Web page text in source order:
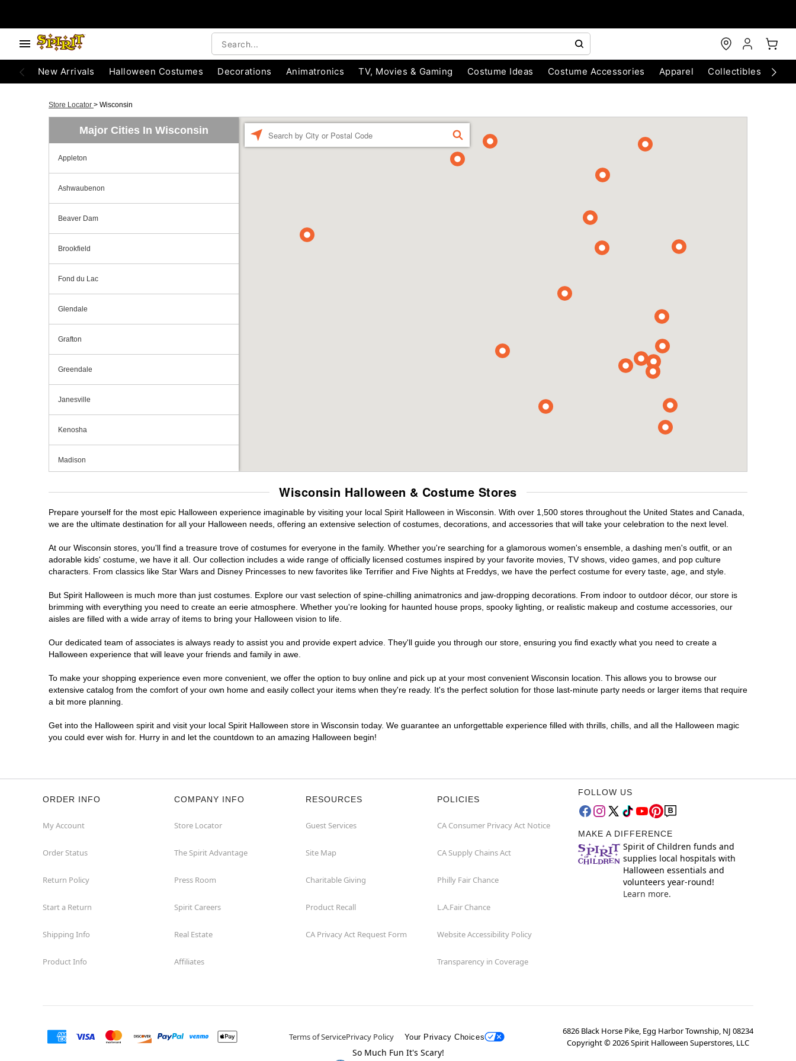
New Arrivals Halloween Costumes Decorations Animatronics TV, Movies & Gaming Costume Ideas Costume Accessories Apparel Collectibles
Store Locator > Wisconsin
Major Cities In Wisconsin
Appleton
Ashwaubenon
Beaver Dam
Brookfield
Fond du Lac
Glendale
Grafton
Greendale
Janesville
Kenosha
Madison
Milwaukee
Mount Pleasant
Onalaska
Plover
Sheboygan
Wisconsin Rapids
FIND
Wisconsin Halloween & Costume Stores
Prepare yourself for the most epic Halloween experience imaginable by visiting your local Spirit Halloween in Wisconsin. With over 1,500 stores throughout the United States and Canada,
we are the ultimate destination for all your Halloween needs, offering an extensive selection of costumes, decorations, and accessories that will take your celebration to the next level.
At our Wisconsin stores, you'll find a treasure trove of costumes for everyone in the family. Whether you're searching for a glamorous women's ensemble, a dashing men's outfit, or an
adorable kids' costume, we have it all. Our collection includes a wide range of officially licensed costumes inspired by your favorite movies, TV shows, video games, and pop culture
characters. From classics like Star Wars and Disney Princesses to new favorites like Terrifier and Five Nights at Freddys, we have the perfect costume for every taste, age, and style.
But Spirit Halloween is much more than just costumes. Explore our vast selection of spine-chilling animatronics and jaw-dropping decorations. From indoor to outdoor décor, our store is
brimming with everything you need to create an eerie atmosphere. Whether you're looking for haunted house props, spooky lighting, or realistic makeup and costume accessories, our
aisles are filled with a wide array of items to bring your Halloween vision to life.
Our dedicated team of associates is always ready to assist you and provide expert advice. They'll guide you through our store, ensuring you find exactly what you need to create a
Halloween experience that will leave your friends and family in awe.
To make your shopping experience even more convenient, we offer the option to buy online and pick up at your most convenient Wisconsin location. This allows you to browse our
extensive catalog from the comfort of your own home and easily collect your items when they're ready. It's the perfect solution for those last-minute party needs or larger items that require
a bit more planning.
Get into the Halloween spirit and visit your local Spirit Halloween store in Wisconsin today. We guarantee an unforgettable experience filled with thrills, chills, and all the Halloween magic
you could ever wish for. Hurry in and let the countdown to an amazing Halloween begin!
ORDER INFO
My Account
Order Status
Return Policy
Start a Return
Shipping Info
Product Info
COMPANY INFO
Store Locator
The Spirit Advantage
Press Room
Spirit Careers
Real Estate
Affiliates
RESOURCES
Guest Services
Site Map
Charitable Giving
Product Recall
CA Privacy Act Request Form
POLICIES
CA Consumer Privacy Act Notice
CA Supply Chains Act
Philly Fair Chance
L.A.Fair Chance
Website Accessibility Policy
Transparency in Coverage
FOLLOW US
MAKE A DIFFERENCE
Spirit of Children funds and
supplies local hospitals with
Halloween essentials and
volunteers year-round!
Learn more.
Terms of ServicePrivacy Policy Your Privacy Choices
6826 Black Horse Pike, Egg Harbor Township, NJ 08234
Copyright ©2026Spirit Halloween Superstores, LLC
So Much Fun It's Scary!